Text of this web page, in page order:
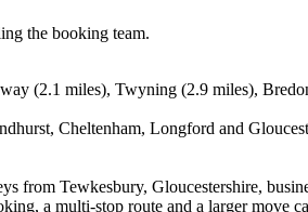
the booking team.
(2.1 miles), Twyning (2.9 miles),
Cheltenham, Longford and
Tewkesbury, Gloucestershire,
a multi-stop route and a larger move